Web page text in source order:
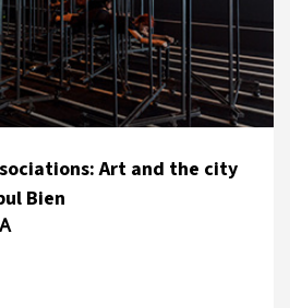
Art and the city
Bien